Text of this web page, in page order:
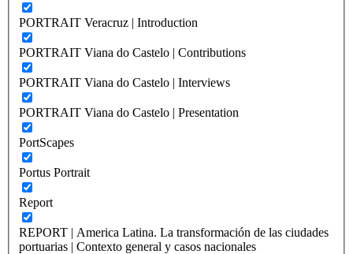
PORTRAIT Veracruz | Introduction
PORTRAIT Viana do Castelo | Contributions
PORTRAIT Viana do Castelo | Interviews
PORTRAIT Viana do Castelo | Presentation
PortScapes
Portus Portrait
Report
REPORT | America Latina. La transformación de las ciudades
portuarias | Contexto general y casos nacionales